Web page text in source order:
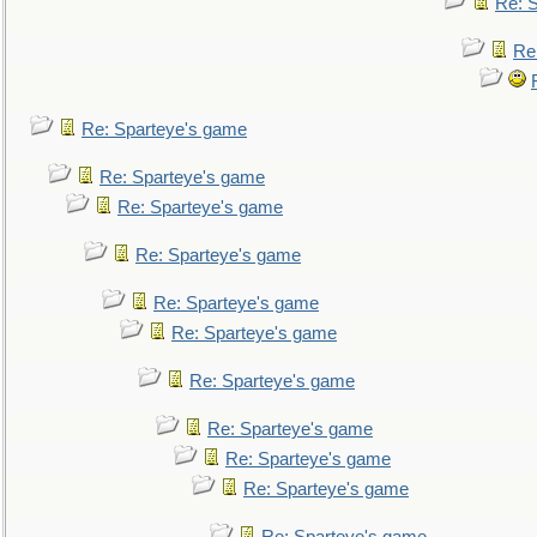
Re: Sparteye's game
Re: Sparteye's game
Re: Sparteye's game
Re: Sparteye's game
Re: Sparteye's game
Re: Sparteye's game
Re: Sparteye's game
Re: Sparteye's game
Re: Sparteye's game
Re: Sparteye's game